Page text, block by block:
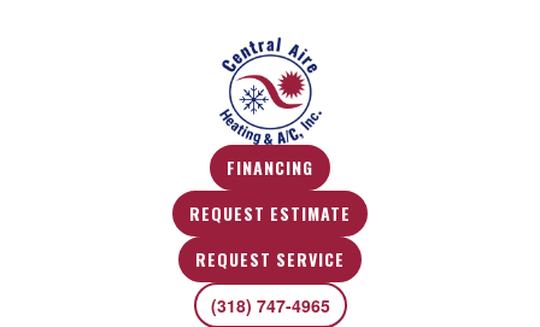
FINANCING
REQUEST ESTIMATE
REQUEST SERVICE
(318) 747-4965